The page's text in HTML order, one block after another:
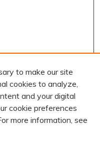
to make our site
cookies to analyze,
and your digital
cookie preferences
more information, see